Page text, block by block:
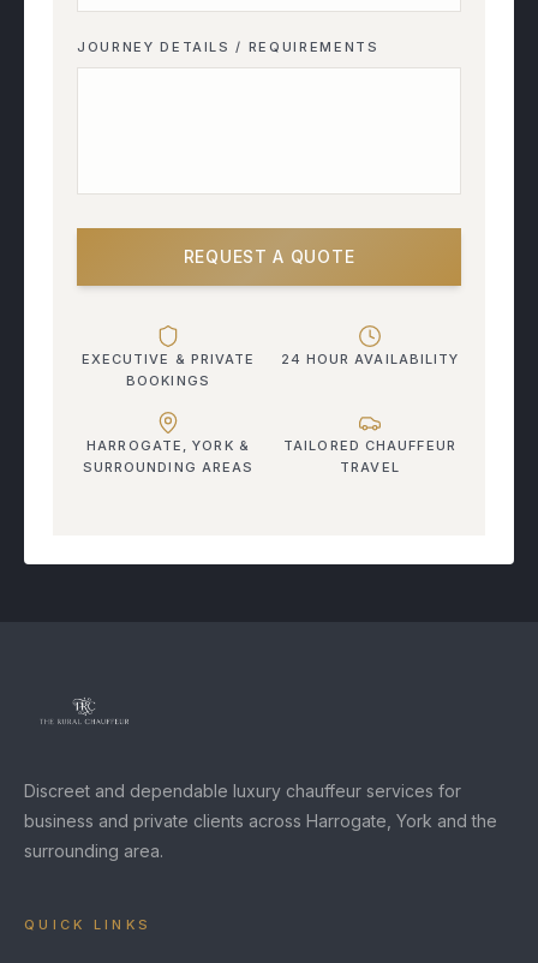
JOURNEY DETAILS / REQUIREMENTS
REQUEST A QUOTE
EXECUTIVE & PRIVATE
BOOKINGS
24 HOUR AVAILABILITY
HARROGATE, YORK &
SURROUNDING AREAS
TAILORED CHAUFFEUR
TRAVEL
Discreet and dependable luxury chauffeur services for
business and private clients across Harrogate, York and the
surrounding area.
QUICK LINKS